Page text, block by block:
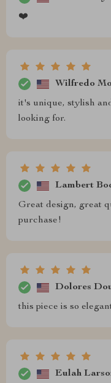
❤️
Wilfredo
it's unique, stylish
looking for.
Lambert
Great design, great
purchase!
Dolores
this piece is so
Eulah